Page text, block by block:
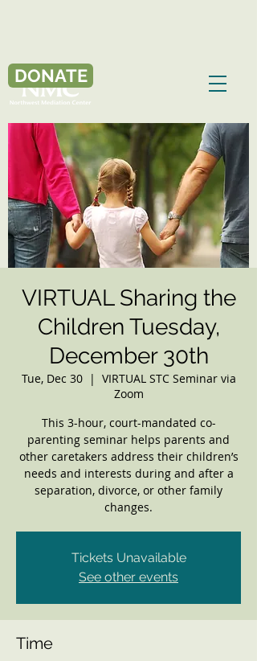
DONATE
VIRTUAL Sharing the
Children Tuesday,
December 30th
Tue, Dec 30
  |
VIRTUAL STC Seminar via
Zoom
This 3-hour, court-mandated co-
parenting seminar helps parents and
other caretakers address their children’s
needs and interests during and after a
separation, divorce, or other family
changes.
Tickets Unavailable
See other events
Time